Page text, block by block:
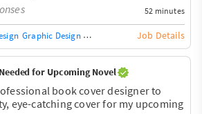
52 minutes
Graphic Design Training / Teacher Adobe
Job Details
for Upcoming Novel
book cover designer to
eye-catching cover for my upcoming